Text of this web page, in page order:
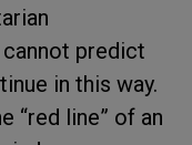
predict
in this way.
“red line” of an